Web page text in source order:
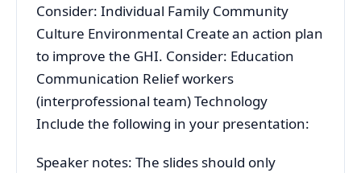
Consider: Individual Family Community
Culture Environmental Create an action plan
to improve the GHI. Consider: Education
Communication Relief workers
(interprofessional team) Technology
Include the following in your presentation:
Speaker notes: The slides should only